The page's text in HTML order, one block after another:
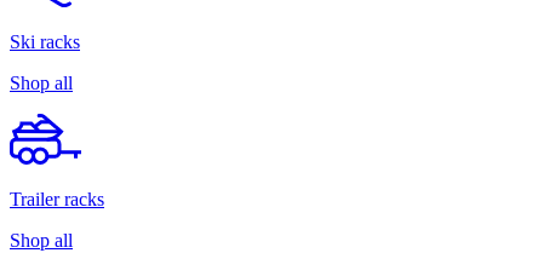
Ski racks
Shop all
Trailer racks
Shop all